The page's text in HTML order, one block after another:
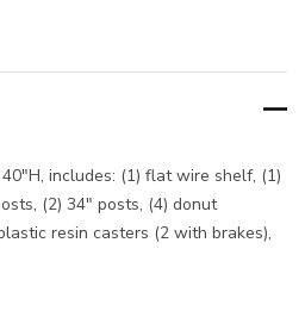
includes: (1) flat wire shelf, (1)
(2) 34" posts, (4) donut
resin casters (2 with brakes),